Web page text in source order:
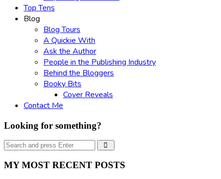
Top Tens
Blog
Blog Tours
A Quickie With
Ask the Author
People in the Publishing Industry
Behind the Bloggers
Booky Bits
Cover Reveals
Contact Me
Looking for something?
Search
for:
MY MOST RECENT POSTS